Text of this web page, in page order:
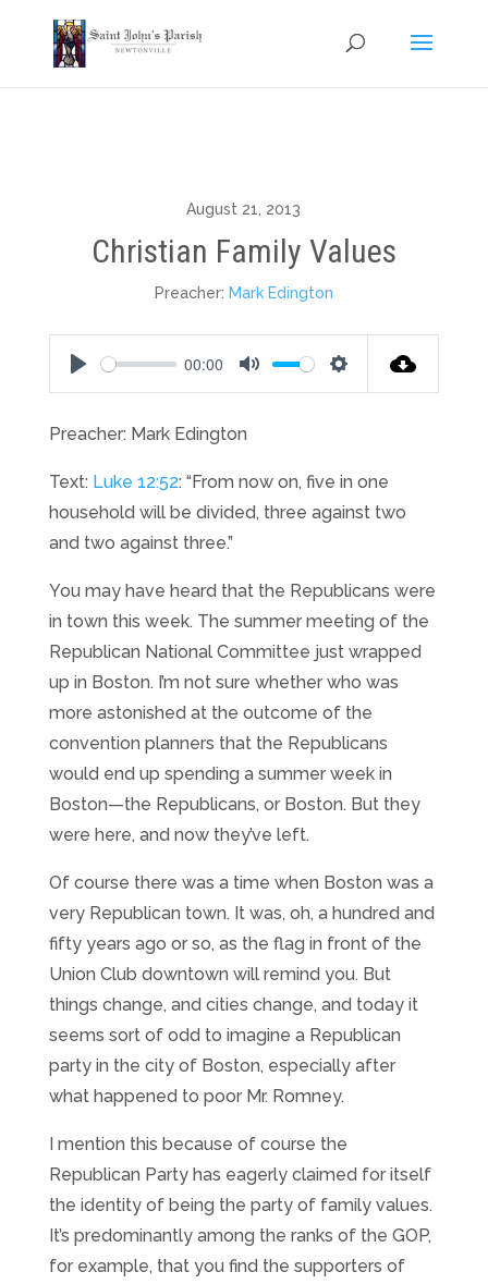
August 21, 2013
Christian Family Values
Preacher: Mark Edington
Play
00:00
Mute Settings
Preacher: Mark Edington
Text: Luke 12:52: “From now on, five in one
household will be divided, three against two
and two against three.”
You may have heard that the Republicans were
in town this week. The summer meeting of the
Republican National Committee just wrapped
up in Boston. I’m not sure whether who was
more astonished at the outcome of the
convention planners that the Republicans
would end up spending a summer week in
Boston—the Republicans, or Boston. But they
were here, and now they’ve left.
Of course there was a time when Boston was a
very Republican town. It was, oh, a hundred and
fifty years ago or so, as the flag in front of the
Union Club downtown will remind you. But
things change, and cities change, and today it
seems sort of odd to imagine a Republican
party in the city of Boston, especially after
what happened to poor Mr. Romney.
I mention this because of course the
Republican Party has eagerly claimed for itself
the identity of being the party of family values.
It’s predominantly among the ranks of the GOP,
for example, that you find the supporters of